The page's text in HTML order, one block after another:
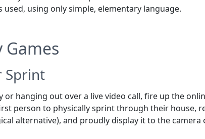
using only simple, elementary language.
Games
Sprint
hanging out over a live video call, fire up the
person to physically sprint through their house,
alternative), and proudly display it to the camera